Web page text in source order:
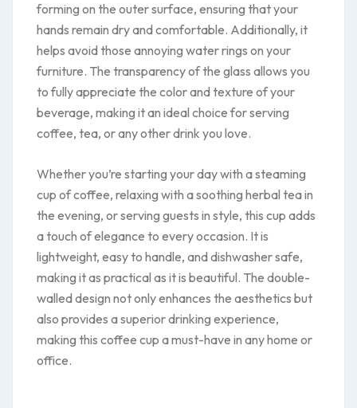
forming on the outer surface, ensuring that your
hands remain dry and comfortable. Additionally, it
helps avoid those annoying water rings on your
furniture. The transparency of the glass allows you
to fully appreciate the color and texture of your
beverage, making it an ideal choice for serving
coffee, tea, or any other drink you love.
Whether you’re starting your day with a steaming
cup of coffee, relaxing with a soothing herbal tea in
the evening, or serving guests in style, this cup adds
a touch of elegance to every occasion. It is
lightweight, easy to handle, and dishwasher safe,
making it as practical as it is beautiful. The double-
walled design not only enhances the aesthetics but
also provides a superior drinking experience,
making this coffee cup a must-have in any home or
office.